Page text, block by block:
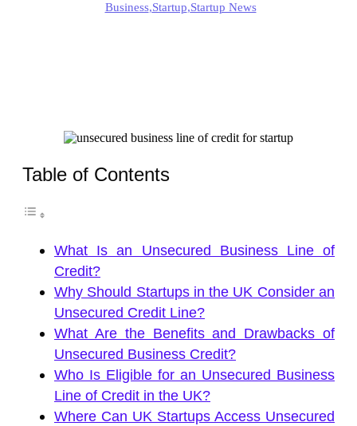
Business,Startup,Startup News
Table of Contents
What Is an Unsecured Business Line of
Credit?
Why Should Startups in the UK Consider an
Unsecured Credit Line?
What Are the Benefits and Drawbacks of
Unsecured Business Credit?
Who Is Eligible for an Unsecured Business
Line of Credit in the UK?
Where Can UK Startups Access Unsecured